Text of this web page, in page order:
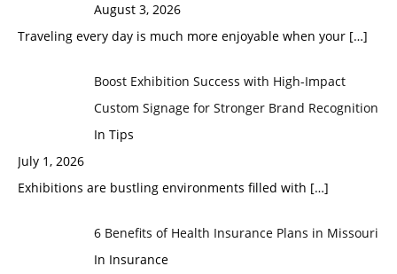
August 3, 2026
Traveling every day is much more enjoyable when your […]
Boost Exhibition Success with High-Impact
Custom Signage for Stronger Brand Recognition
In Tips
July 1, 2026
Exhibitions are bustling environments filled with […]
6 Benefits of Health Insurance Plans in Missouri
In Insurance